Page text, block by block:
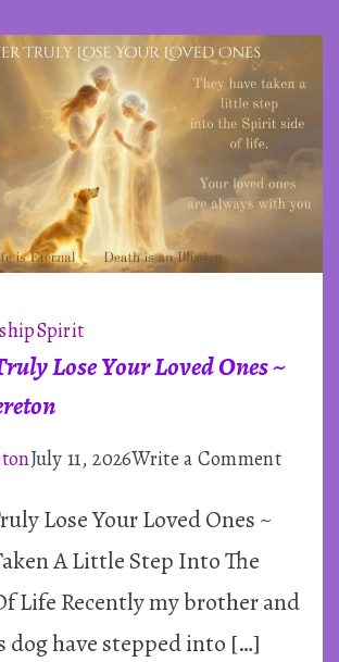
Spirit
Lose Your Loved Ones ~
July 11, 2026Write a Commenton
Lose
Your
Lose Your Loved Ones ~
A Little Step Into The
Life Recently my brother and
dog have stepped into […]